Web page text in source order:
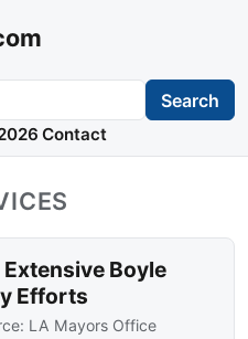
Search
Contact
Boyle
Efforts
LA Mayors Office